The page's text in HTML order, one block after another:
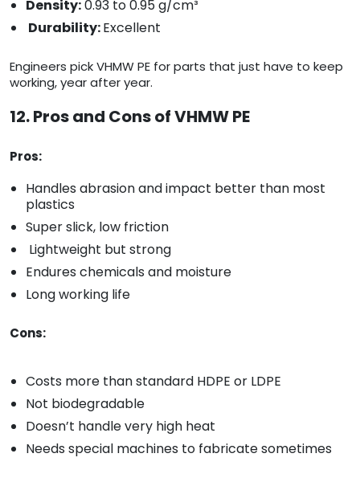
Density:0.93 to 0.95 g/cm³
Durability:Excellent
Engineers pick VHMW PE for parts that just have to keep
working, year after year.
12. Pros and Cons of VHMW PE
Pros:
Handles abrasion and impact better than most
plastics
Super slick, low friction
Lightweight but strong
Endures chemicals and moisture
Long working life
Cons:
Costs more than standard HDPE or LDPE
Not biodegradable
Doesn’t handle very high heat
Needs special machines to fabricate sometimes